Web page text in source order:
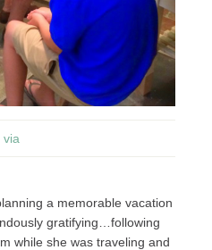
via
a memorable vacation
gratifying…following
while she was traveling and